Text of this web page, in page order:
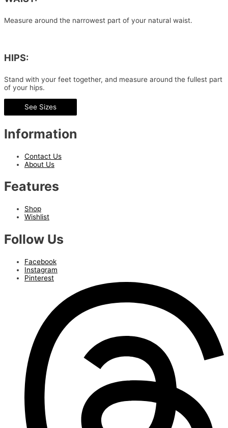
Measure around the narrowest part of your natural waist.
HIPS:
Stand with your feet together, and measure around the fullest part
of your hips.
See Sizes
Information
Contact Us
About Us
Features
Shop
Wishlist
Follow Us
Facebook
Instagram
Pinterest